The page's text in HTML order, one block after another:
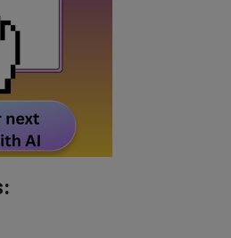
can personalise your insights.
newsletter, you agree to our
at any time.